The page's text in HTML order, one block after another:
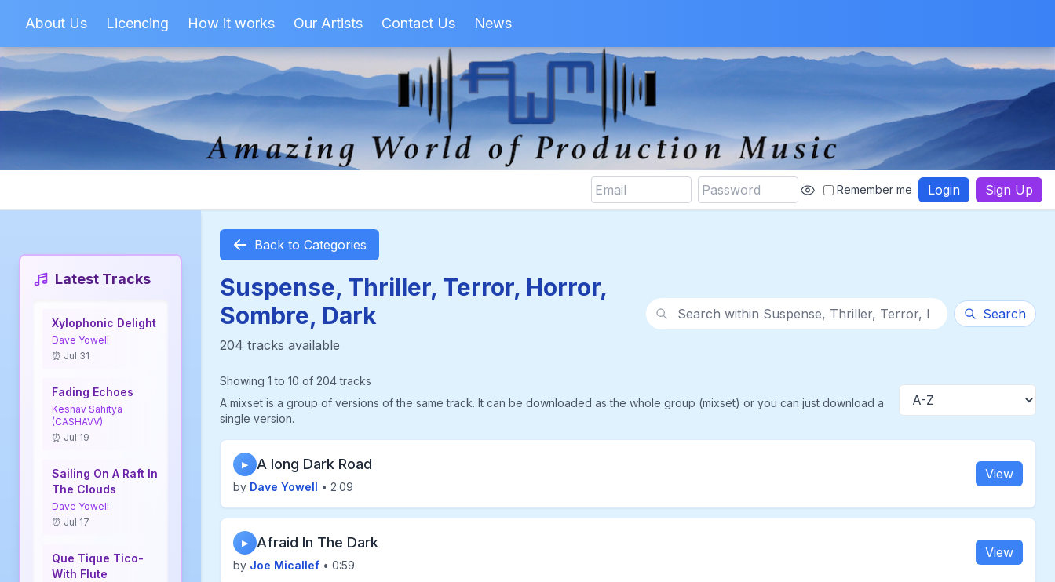
About Us Licencing How it works Our Artists Contact Us News
Remember me Login Sign Up
Latest Tracks
Xylophonic Delight
Dave Yowell
⏰ Jul 31
Fading Echoes
Keshav Sahitya
(CASHAVV)
⏰ Jul 19
Sailing On A Raft In
The Clouds
Dave Yowell
⏰ Jul 17
Que Tique Tico-
With Flute
Back to Categories
Suspense, Thriller, Terror, Horror,
Sombre, Dark
204 tracks available
Search within category Search
Showing 1 to 10 of 204 tracks
A mixset is a group of versions of the same track. It can be downloaded as the whole group (mixset) or you can just download a
single version.
Sort
▶ A long Dark Road
by Dave Yowell • 2:09
View
▶ Afraid In The Dark
by Joe Micallef • 0:59
View